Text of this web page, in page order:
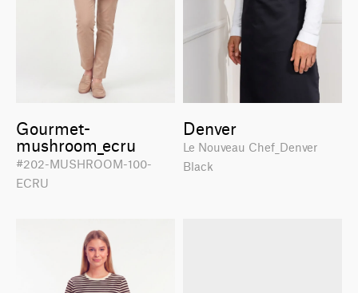
Gourmet-
mushroom_ecru
#202-MUSHROOM-100-
ECRU
Denver
Le Nouveau Chef_Denver
Black